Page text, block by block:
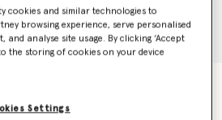
cookies and similar technologies to
browsing experience, serve personalised
and analyse site usage. By clicking ‘Accept
the storing of cookies on your device
Settings